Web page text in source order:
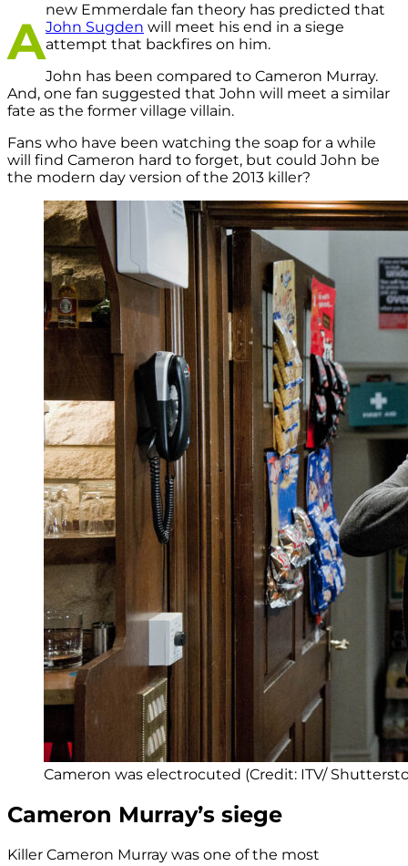
A
new Emmerdale fan theory has predicted that
John Sugden will meet his end in a siege
attempt that backfires on him.
John has been compared to Cameron Murray.
And, one fan suggested that John will meet a similar
fate as the former village villain.
Fans who have been watching the soap for a while
will find Cameron hard to forget, but could John be
the modern day version of the 2013 killer?
Cameron was electrocuted (Credit: ITV/
Cameron Murray’s siege
Killer Cameron Murray was one of the most